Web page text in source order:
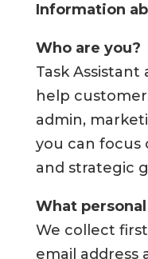
Information
Who are you?
Task
help
admin,
you can
and strategic
What
We collect
email address